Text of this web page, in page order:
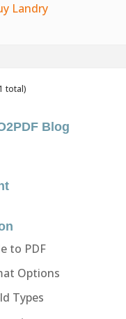
Landry
total)
Blog
to PDF
Options
Types